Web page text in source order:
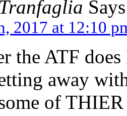
2017 at 12:10
the ATF
away
of